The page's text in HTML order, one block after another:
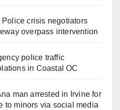
Police crisis negotiators
overpass intervention
police traffic
in Coastal OC
man arrested in Irvine for
to minors via social media